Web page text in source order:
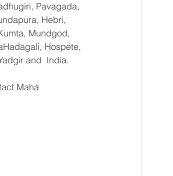
Pavagada,
Hebri,
Mundgod,
Hospete,
and  India.
Maha